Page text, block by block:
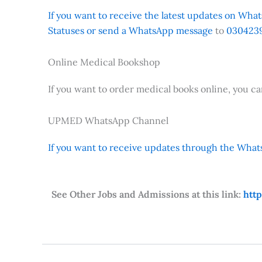
If you want to receive the latest updates on
Statuses or send a WhatsApp message to
Online Medical Bookshop
If you want to order medical books online, you
UPMED WhatsApp Channel
If you want to receive updates through the
See Other Jobs and Admissions at this link: